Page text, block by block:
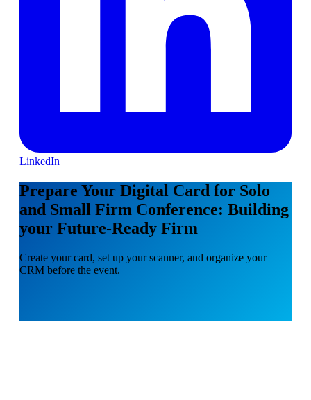
LinkedIn
Prepare Your Digital Card for Solo
and Small Firm Conference: Building
your Future-Ready Firm
Create your card, set up your scanner, and organize your
CRM before the event.